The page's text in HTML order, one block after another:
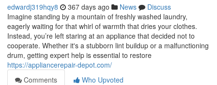
edwardj319hqy8 367 days ago News
Discuss
Imagine standing by a mountain of freshly washed laundry,
eagerly waiting for that whirl of warmth that dries your clothes.
Instead, you’re left staring at an appliance that decided not to
cooperate. Whether it's a stubborn lint buildup or a malfunctioning
drum, getting expert help is essential to restore
https://appliancerepair-depot.com/
Comments
Who Upvoted